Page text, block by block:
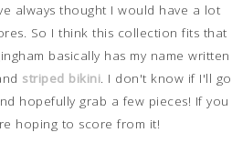
always thought I would have a lot
So I think this collection fits that
basically has my name written
striped bikini I don't know if I'll go
hopefully grab a few pieces! If you
hoping to score from it!